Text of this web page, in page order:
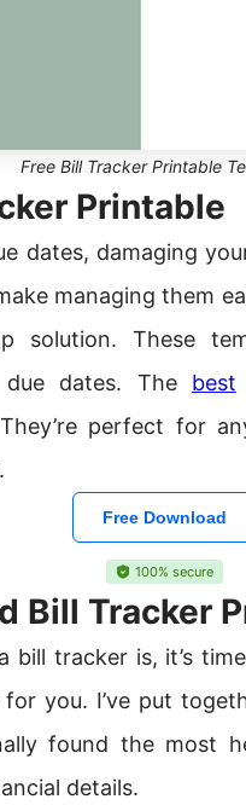
Free Bill Tracker Printable
Printable
dates, damaging
managing them
solution. These
due dates. The best
perfect for
Free Download
100% secure
Bill Tracker
tracker is, it’s
you. I’ve put
found the most
details.